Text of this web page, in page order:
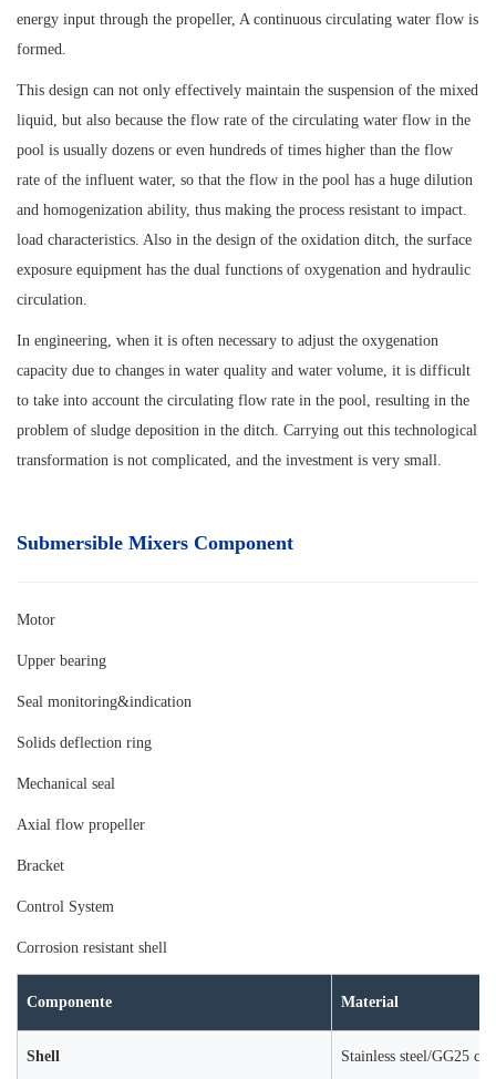
energy input through the propeller, A continuous circulating water flow is
formed.
This design can not only effectively maintain the suspension of the mixed
liquid, but also because the flow rate of the circulating water flow in the
pool is usually dozens or even hundreds of times higher than the flow
rate of the influent water, so that the flow in the pool has a huge dilution
and homogenization ability, thus making the process resistant to impact.
load characteristics. Also in the design of the oxidation ditch, the surface
exposure equipment has the dual functions of oxygenation and hydraulic
circulation.
In engineering, when it is often necessary to adjust the oxygenation
capacity due to changes in water quality and water volume, it is difficult
to take into account the circulating flow rate in the pool, resulting in the
problem of sludge deposition in the ditch. Carrying out this technological
transformation is not complicated, and the investment is very small.
Submersible Mixers Component
Motor
Upper bearing
Seal monitoring&indication
Solids deflection ring
Mechanical seal
Axial flow propeller
Bracket
Control System
Corrosion resistant shell
Componente Material
Shell Stainless steel/GG25